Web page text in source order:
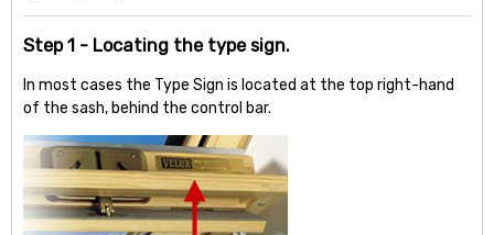
Step 1 - Locating the type sign.
In most cases the Type Sign is located at the top right-hand
of the sash, behind the control bar.